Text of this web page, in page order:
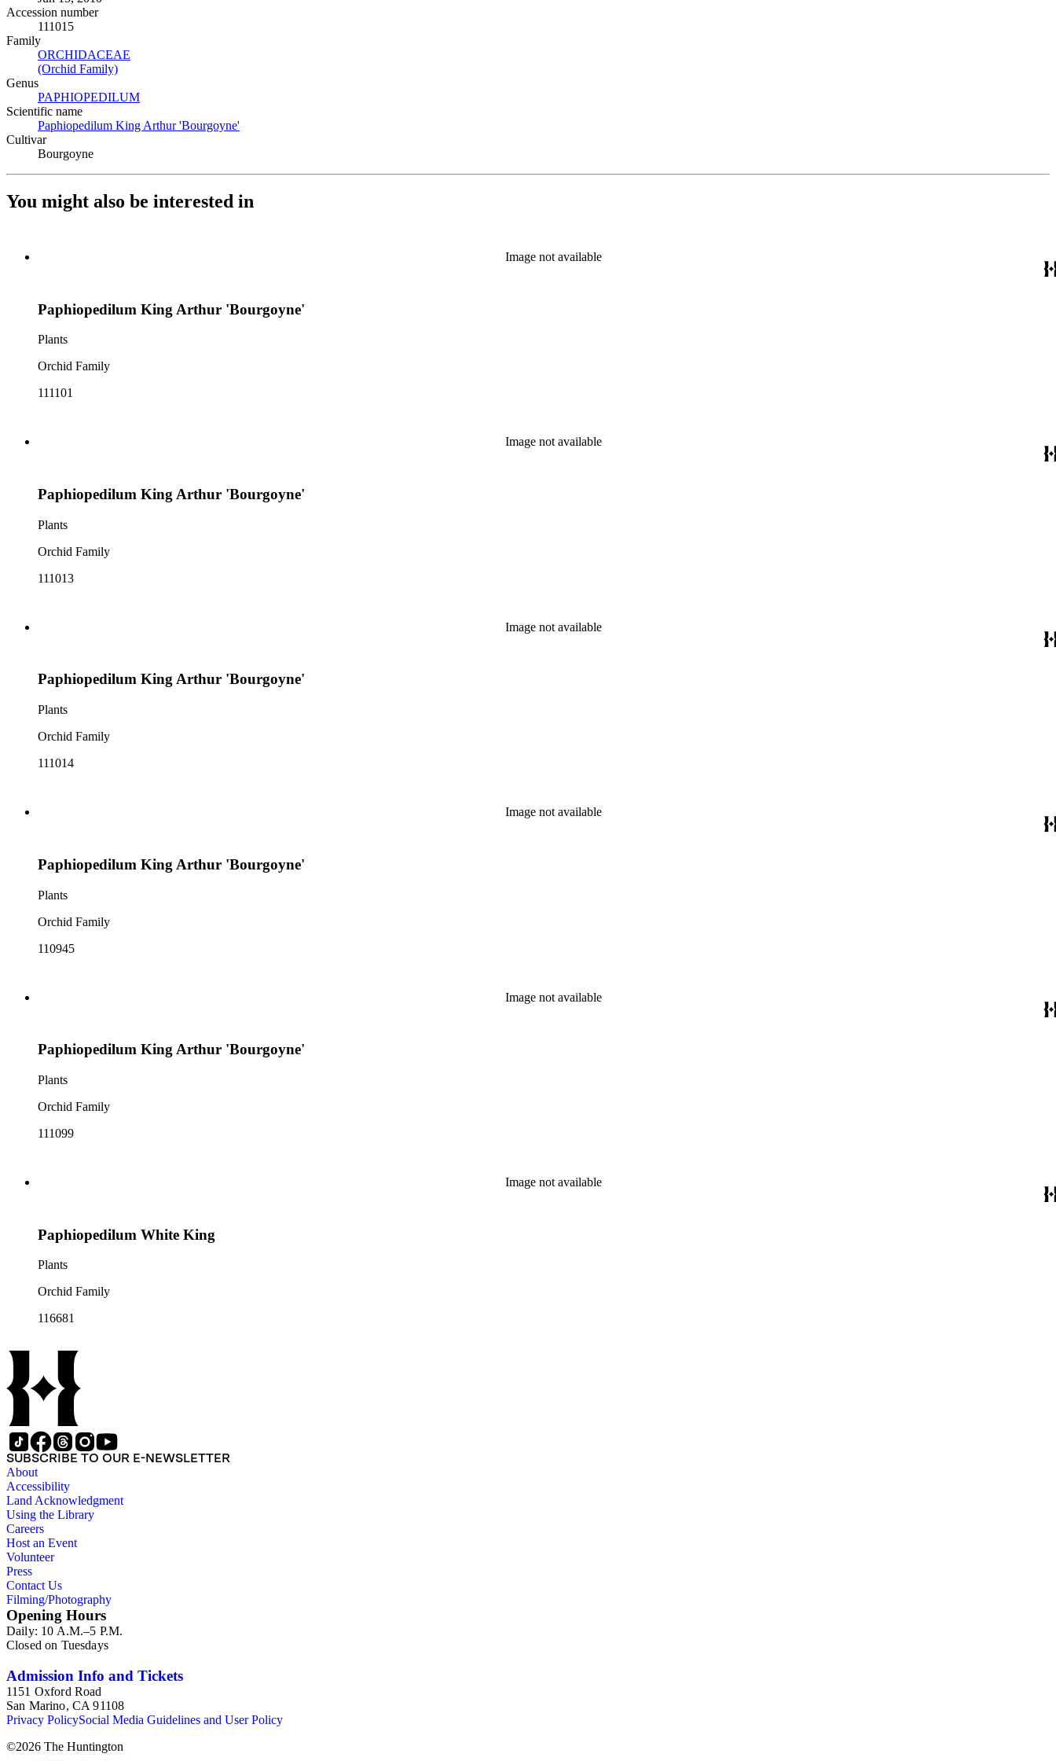
Accession number
111015
Family
ORCHIDACEAE
(Orchid Family)
Genus
PAPHIOPEDILUM
Scientific name
Paphiopedilum King Arthur 'Bourgoyne'
Cultivar
Bourgoyne
You might also be interested in
Image not available
Paphiopedilum King Arthur 'Bourgoyne'
Plants
Orchid Family
111101
Image not available
Paphiopedilum King Arthur 'Bourgoyne'
Plants
Orchid Family
111013
Image not available
Paphiopedilum King Arthur 'Bourgoyne'
Plants
Orchid Family
111014
Image not available
Paphiopedilum King Arthur 'Bourgoyne'
Plants
Orchid Family
110945
Image not available
Paphiopedilum King Arthur 'Bourgoyne'
Plants
Orchid Family
111099
Image not available
Paphiopedilum White King
Plants
Orchid Family
116681
SUBSCRIBE TO OUR E-NEWSLETTER
About
Accessibility
Land Acknowledgment
Using the Library
Careers
Host an Event
Volunteer
Press
Contact Us
Filming/Photography
Opening Hours
Daily: 10 A.M.–5 P.M.
Closed on Tuesdays
Admission Info and Tickets
1151 Oxford Road
San Marino, CA 91108
Privacy PolicySocial Media Guidelines and User Policy
©2026 The Huntington